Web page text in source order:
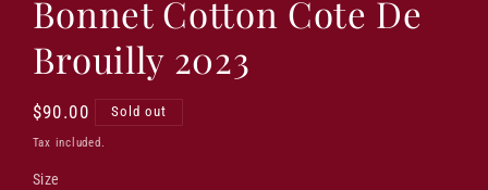
Bonnet Cotton Cote De
Brouilly 2023
Regular
price
$90.00 Sold out
Tax included.
Size